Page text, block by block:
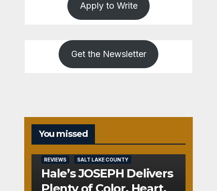
Apply to Write
Get the Newsletter
You missed
REVIEWS SALT LAKE COUNTY
Hale’s JOSEPH Delivers